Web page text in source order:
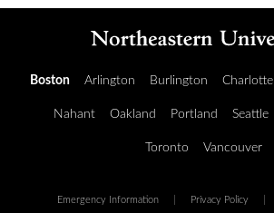
Boston Arlington Burlington Charlotte
Nahant Oakland Portland Seattle
Toronto Vancouver
Emergency Information Privacy Policy